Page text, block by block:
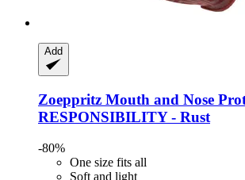
Add
Zoeppritz Mouth and Nose
RESPONSIBILITY -​ Rust
-80%
One size fits all
Soft and light